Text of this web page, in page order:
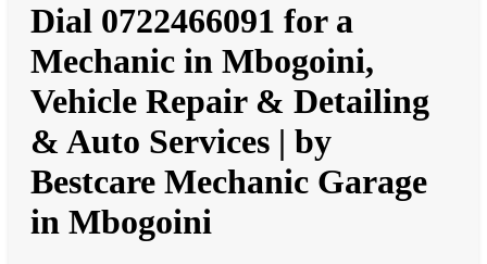
Dial 0722466091 for a
Mechanic in Mbogoini,
Vehicle Repair & Detailing
& Auto Services | by
Bestcare Mechanic Garage
in Mbogoini